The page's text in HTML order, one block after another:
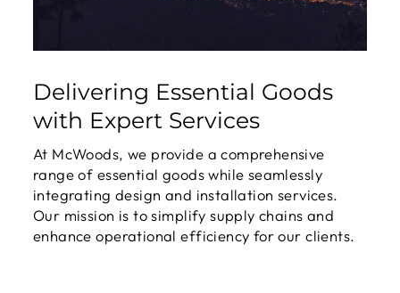
Delivering Essential Goods
with Expert Services
At McWoods, we provide a comprehensive
range of essential goods while seamlessly
integrating design and installation services.
Our mission is to simplify supply chains and
enhance operational efficiency for our clients.